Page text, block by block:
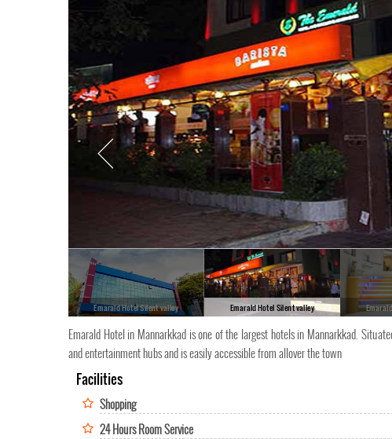
Emarald Hotel Silent valley Emarald Hotel Silent valley
Emarald Hotel in Mannarkkad is one of the largest hotels in Mannarkkad.
and entertainment hubs and is easily accessible from allover the town
Facilities
Shopping
24 Hours Room Service